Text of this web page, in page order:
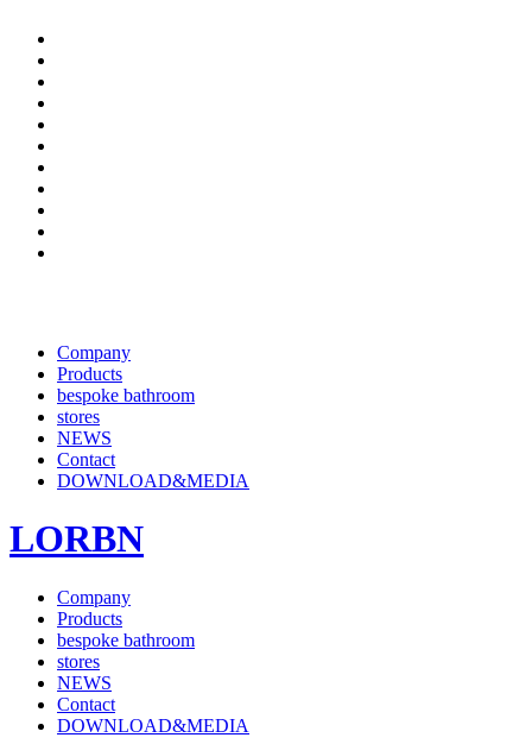
Company
Products
bespoke bathroom
stores
NEWS
Contact
DOWNLOAD&MEDIA
LORBN
Company
Products
bespoke bathroom
stores
NEWS
Contact
DOWNLOAD&MEDIA